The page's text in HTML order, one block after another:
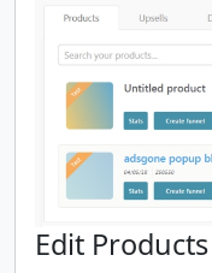
Edit Products